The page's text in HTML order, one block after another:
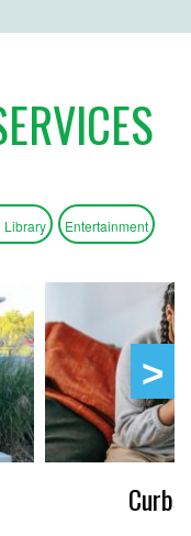
Library Entertainment